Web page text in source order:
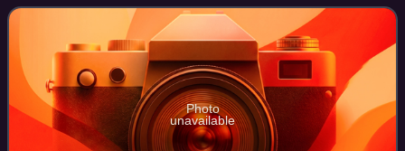
characters. Fishburne first came to p
Photo
unavailable